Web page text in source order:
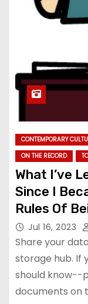
CONTEMPORARY
ON THE RECORD
What I’ve
Since I
Rules Of
Japan
Jul 16, 2023
Share your
storage hub. If
should know--
documents on